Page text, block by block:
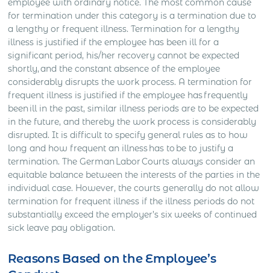
employee with ordinary notice. The most common cause
for termination under this category is a termination due to
a lengthy or frequent illness. Termination for a lengthy
illness is justified if the employee has been ill for a
significant period, his/her recovery cannot be expected
shortly, and the constant absence of the employee
considerably disrupts the work process. A termination for
frequent illness is justified if the employee has frequently
been ill in the past, similar illness periods are to be expected
in the future, and thereby the work process is considerably
disrupted. It is difficult to specify general rules as to how
long and how frequent an illness has to be to justify a
termination. The German Labor Courts always consider an
equitable balance between the interests of the parties in the
individual case. However, the courts generally do not allow
termination for frequent illness if the illness periods do not
substantially exceed the employer’s six weeks of continued
sick leave pay obligation.
Reasons Based on the Employee’s